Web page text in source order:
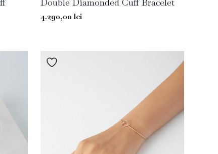
Double Diamonded Cuff Bracelet
4.290,00lei